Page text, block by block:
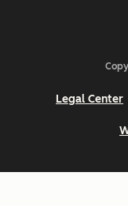
Legal Center